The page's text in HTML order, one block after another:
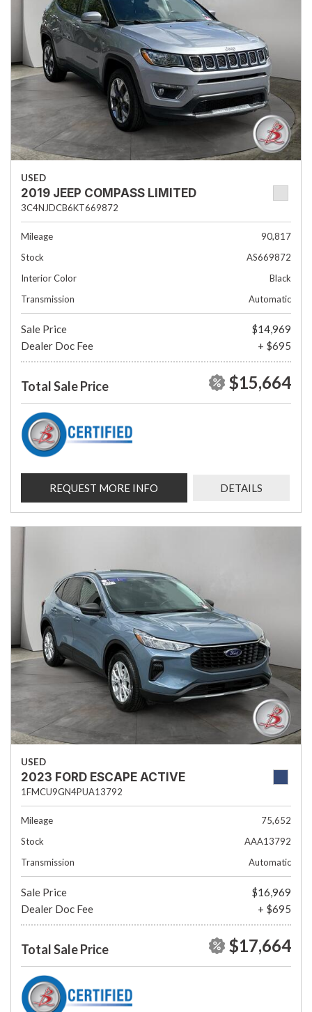
USED
2019 JEEP COMPASS LIMITED
3C4NJDCB6KT669872
Mileage
90,817
Stock
AS669872
Interior Color
Black
Transmission
Automatic
Sale Price
$14,969
Dealer Doc Fee
+ $695
Total Sale Price $15,664
REQUEST MORE INFO DETAILS
USED
2023 FORD ESCAPE ACTIVE
1FMCU9GN4PUA13792
Mileage
75,652
Stock
AAA13792
Transmission
Automatic
Sale Price
$16,969
Dealer Doc Fee
+ $695
Total Sale Price $17,664